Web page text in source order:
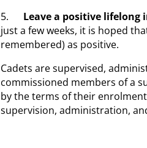
5.
Leave a positive lifelong
just a few weeks, it is hoped
remembered) as positive.
Cadets are supervised,
commissioned members of a
by the terms of their
supervision, administration,